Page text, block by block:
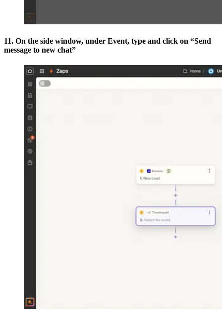
11. On the side window, under Event, type and click on “Send
message to new chat”